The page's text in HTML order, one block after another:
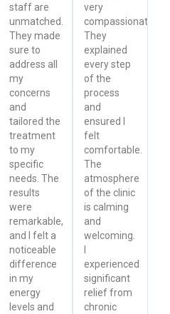
staff are
unmatched.
They made
sure to
address all
my
concerns
and
tailored the
treatment
to my
specific
needs. The
results
were
remarkable,
and I felt a
noticeable
difference
in my
energy
levels and
very
compassionate.
They
explained
every step
of the
process
and
ensured I
felt
comfortable.
The
atmosphere
of the clinic
is calming
and
welcoming.
I
experienced
significant
relief from
chronic